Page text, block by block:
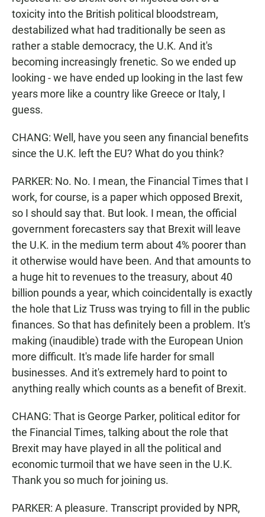
toxicity into the British political bloodstream,
destabilized what had traditionally be seen as
rather a stable democracy, the U.K. And it's
becoming increasingly frenetic. So we ended up
looking - we have ended up looking in the last few
years more like a country like Greece or Italy, I
guess.
CHANG: Well, have you seen any financial benefits
since the U.K. left the EU? What do you think?
PARKER: No. No. I mean, the Financial Times that I
work, for course, is a paper which opposed Brexit,
so I should say that. But look. I mean, the official
government forecasters say that Brexit will leave
the U.K. in the medium term about 4% poorer than
it otherwise would have been. And that amounts to
a huge hit to revenues to the treasury, about 40
billion pounds a year, which coincidentally is exactly
the hole that Liz Truss was trying to fill in the public
finances. So that has definitely been a problem. It's
making (inaudible) trade with the European Union
more difficult. It's made life harder for small
businesses. And it's extremely hard to point to
anything really which counts as a benefit of Brexit.
CHANG: That is George Parker, political editor for
the Financial Times, talking about the role that
Brexit may have played in all the political and
economic turmoil that we have seen in the U.K.
Thank you so much for joining us.
PARKER: A pleasure. Transcript provided by NPR,